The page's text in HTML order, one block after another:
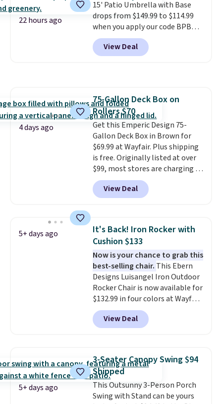
table on either side, each with a
built in cupholder, so your drinks
and essentials are always within
reach. Better yet, the seat
height is adjustable to fit your
22 hours ago
15' Patio Umbrella with Base
drops from $149.99 to $114.99
when you apply our code BPBU
at Phi Villa. It is available in 11
colors at this price.
umbrella covers a full outdoor
won't fade means it holds up
through the rest of this
summer and every one after it.
Shipping is free.
View Deal
4 days ago
75-Gallon Deck Box on
Rollers $70
Get this Emperic Design 75-
Gallon Deck Box in Brown for
$69.99 at Wayfair. Plus shipping
is free. Originally listed at over
$99, most stores are charging at
least $10 more for similar deck
boxes. It features built-in
handles and wheels on one end
weight capacity of 500 pounds,
it can double as a bench.The
lid is also lockable for added
security (lock not included).
View Deal
5+ days ago
It's Back! Iron Rocker with
Cushion $133
Now is your chance to grab this
best-selling chair. This Ebern
Designs Luisangel Iron Outdoor
Rocker Chair is now available for
$132.99 in four colors at Wayfair.
Shipping is free. No discount
price is shown here, but we've
seen this chair priced for over
rocking chair was a best-seller
last year and already sold out
once this season. It comes with
an ultra-plush Papasan cushion
and a sturdy metal frame.
View Deal
5+ days ago
3-Seater Canopy Swing $94
Shipped
This Outsunny 3-Person Porch
Swing with Stand can be yours